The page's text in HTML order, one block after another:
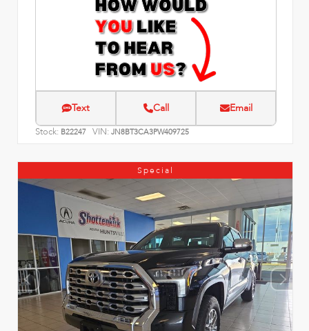
Text Call Email
Stock: B22247 VIN: JN8BT3CA3PW409725
Special